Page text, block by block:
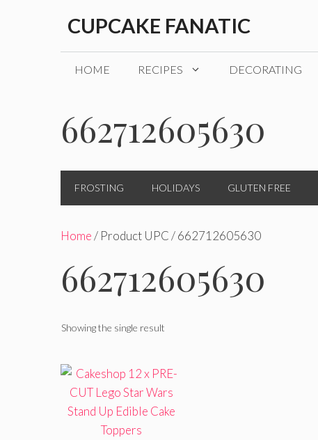
CUPCAKE FANATIC
HOME RECIPES DECORATING
662712605630
FROSTING HOLIDAYS GLUTEN FREE
Home/ Product UPC / 662712605630
662712605630
Showing the single result